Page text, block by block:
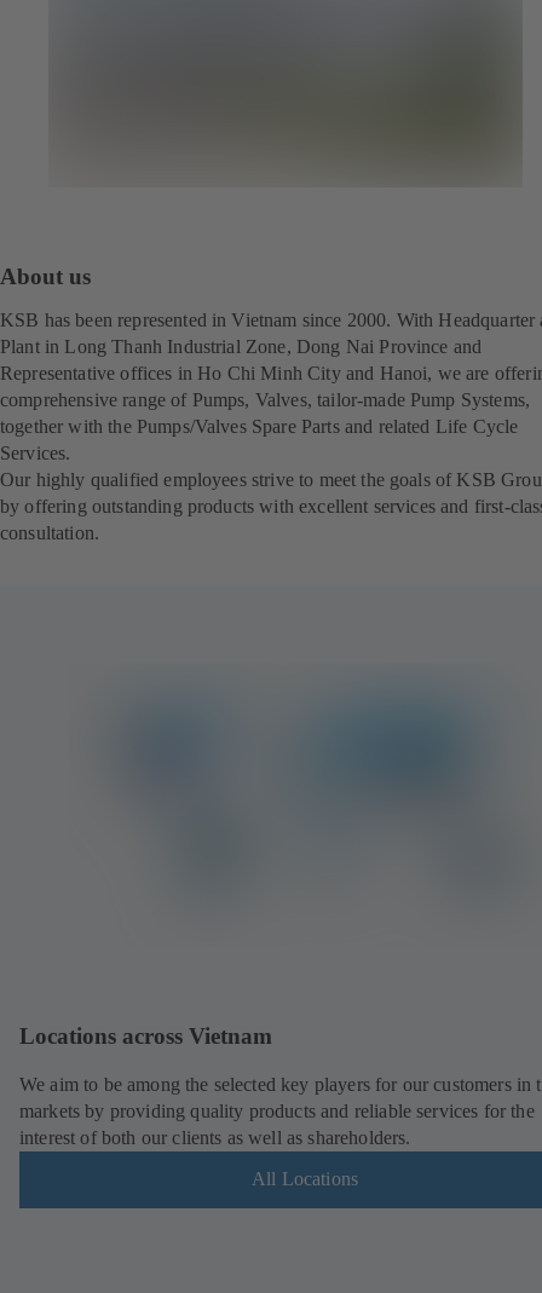
About us
KSB has been represented in Vietnam since 2000. With Headquarter
Plant in Long Thanh Industrial Zone, Dong Nai Province and
Representative offices in Ho Chi Minh City and Hanoi, we are
comprehensive range of Pumps, Valves, tailor-made Pump Systems,
together with the Pumps/Valves Spare Parts and related Life Cycle
Services.
Our highly qualified employees strive to meet the goals of KSB
by offering outstanding products with excellent services and first-
consultation.
Locations across Vietnam
We aim to be among the selected key players for our customers in
markets by providing quality products and reliable services for the
interest of both our clients as well as shareholders.
All Locations